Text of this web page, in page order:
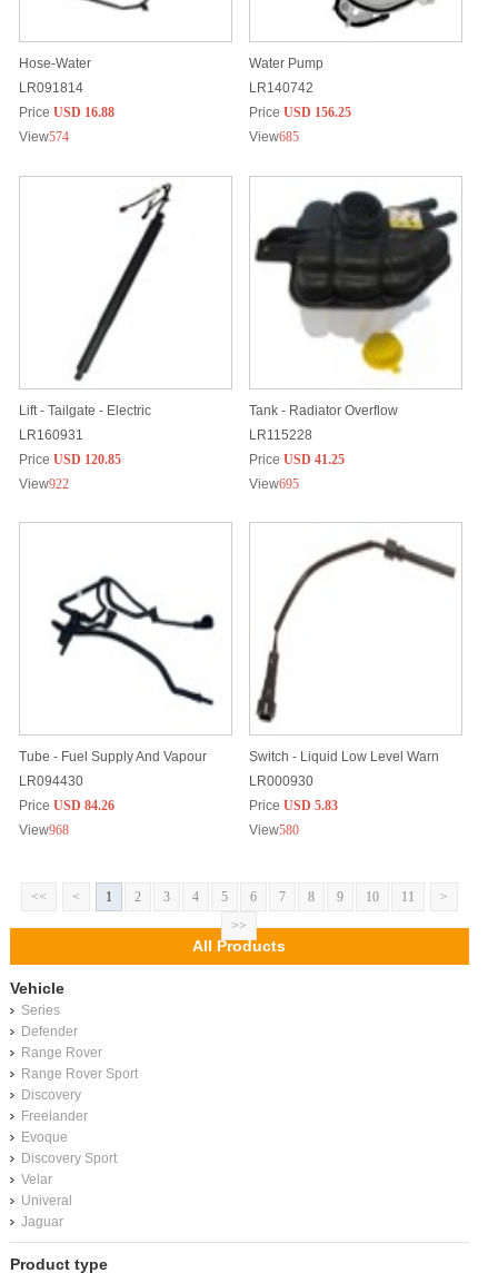
Hose-Water
LR091814
Price USD 16.88
View574
Water Pump
LR140742
Price USD 156.25
View685
Lift - Tailgate - Electric
LR160931
Price USD 120.85
View922
Tank - Radiator Overflow
LR115228
Price USD 41.25
View695
Tube - Fuel Supply And Vapour
LR094430
Price USD 84.26
View968
Switch - Liquid Low Level Warn
LR000930
Price USD 5.83
View580
<< < 1 2 3 4 5 6 7 8 9 10 11
>
>>
All Products
Vehicle
Series
Defender
Range Rover
Range Rover Sport
Discovery
Freelander
Evoque
Discovery Sport
Velar
Univeral
Jaguar
Product type